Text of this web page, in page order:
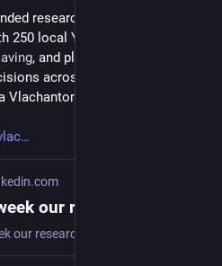
250 local Year 11 students,
, and playing a board game
across the life course,"
Vlachantoni